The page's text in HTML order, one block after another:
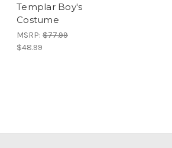
Templar Boy's
Costume
MSRP: $77.99
$48.99